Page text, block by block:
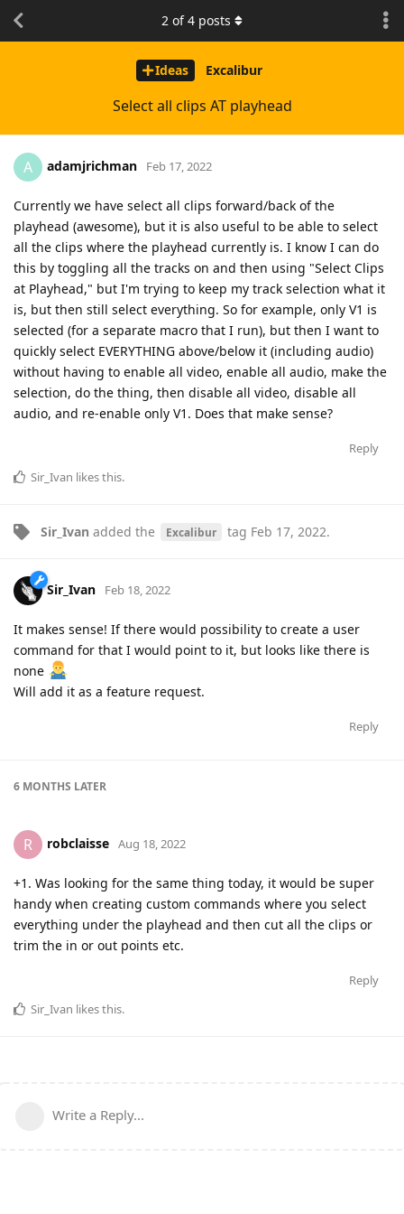
Ideas Excalibur
Select all clips AT playhead
2 of4 posts
A adamjrichman Feb 17, 2022
Currently we have select all clips forward/back of the
playhead (awesome), but it is also useful to be able to select
all the clips where the playhead currently is. I know I can do
this by toggling all the tracks on and then using "Select Clips
at Playhead," but I'm trying to keep my track selection what it
is, but then still select everything. So for example, only V1 is
selected (for a separate macro that I run), but then I want to
quickly select EVERYTHING above/below it (including audio)
without having to enable all video, enable all audio, make the
selection, do the thing, then disable all video, disable all
audio, and re-enable only V1. Does that make sense?
Reply
Sir_Ivan likes this.
Sir_Ivan added the Excalibur tag Feb 17, 2022.
Sir_Ivan Feb 18, 2022
It makes sense! If there would possibility to create a user
command for that I would point to it, but looks like there is
none
Will add it as a feature request.
Reply
6 MONTHS LATER
R robclaisse Aug 18, 2022
+1. Was looking for the same thing today, it would be super
handy when creating custom commands where you select
everything under the playhead and then cut all the clips or
trim the in or out points etc.
Reply
Sir_Ivan likes this.
Write a Reply...